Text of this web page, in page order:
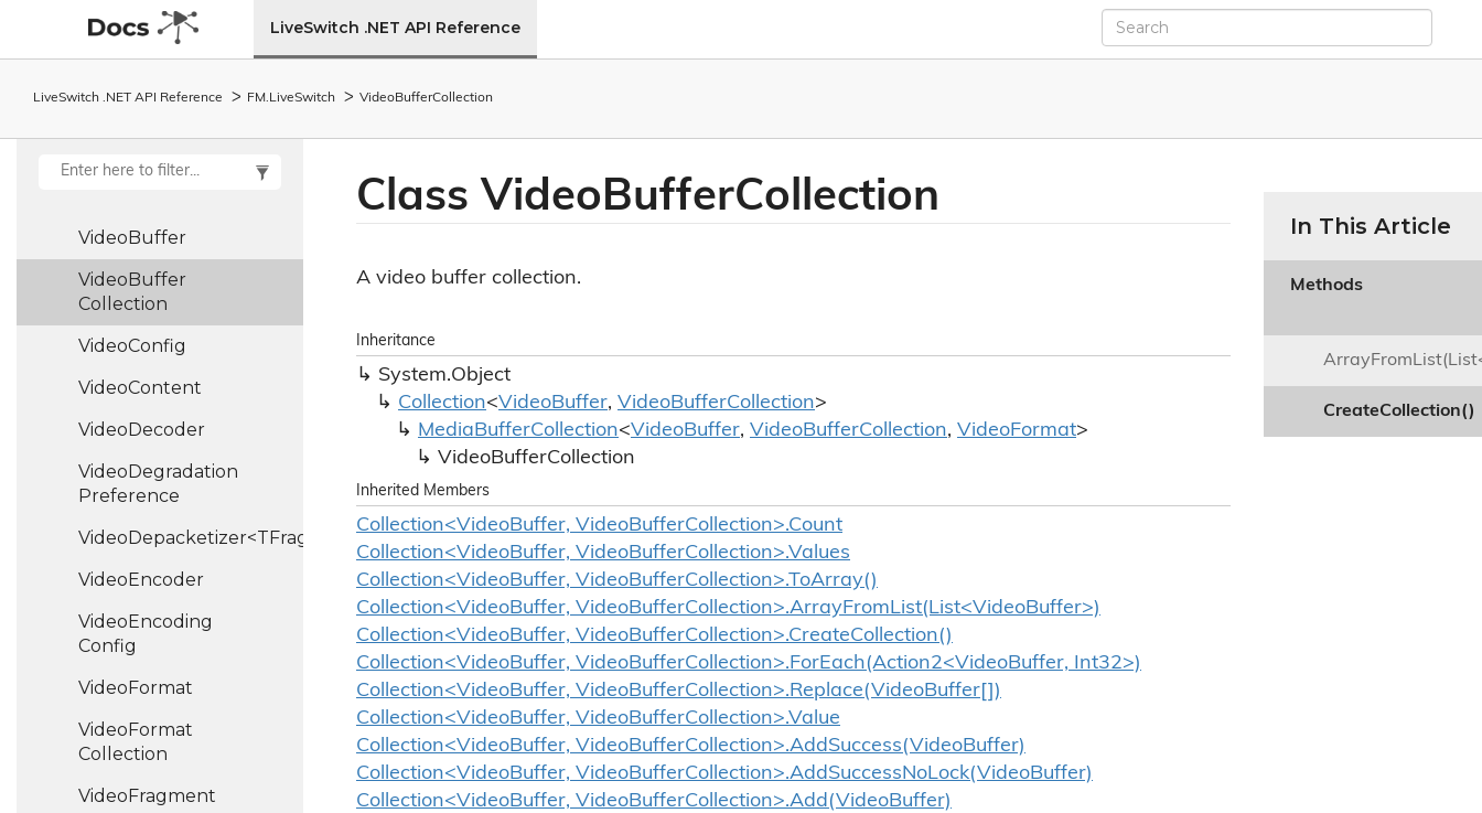
LiveSwitch .NET API Reference
LiveSwitch .NET API Reference FM. LiveSwitch VideoBufferCollection
Utf8
VideoBuffer
VideoBuffer
Collection
VideoConfig
VideoContent
VideoDecoder
VideoDegradation
Preference
VideoDepacketizer<TFragment>
VideoEncoder
VideoEncoding
Config
VideoFormat
VideoFormat
Collection
VideoFragment
Class VideoBufferCollection
A video buffer collection.
Inheritance
System.Object
Collection<VideoBuffer, VideoBufferCollection>
MediaBufferCollection<VideoBuffer, VideoBufferCollection, VideoFormat>
VideoBufferCollection
Inherited Members
Collection<VideoBuffer, VideoBufferCollection>.Count
Collection<VideoBuffer, VideoBufferCollection>.Values
Collection<VideoBuffer, VideoBufferCollection>.ToArray()
Collection<VideoBuffer, VideoBufferCollection>.ArrayFromList(List<VideoBuffer>)
Collection<VideoBuffer, VideoBufferCollection>.CreateCollection()
Collection<VideoBuffer, VideoBufferCollection>.ForEach(Action2<VideoBuffer, Int32>)
Collection<VideoBuffer, VideoBufferCollection>.Replace(VideoBuffer[])
Collection<VideoBuffer, VideoBufferCollection>.Value
Collection<VideoBuffer, VideoBufferCollection>.AddSuccess(VideoBuffer)
Collection<VideoBuffer, VideoBufferCollection>.AddSuccessNoLock(VideoBuffer)
Collection<VideoBuffer, VideoBufferCollection>.Add(VideoBuffer)
In This Article
Methods
CreateCollection()